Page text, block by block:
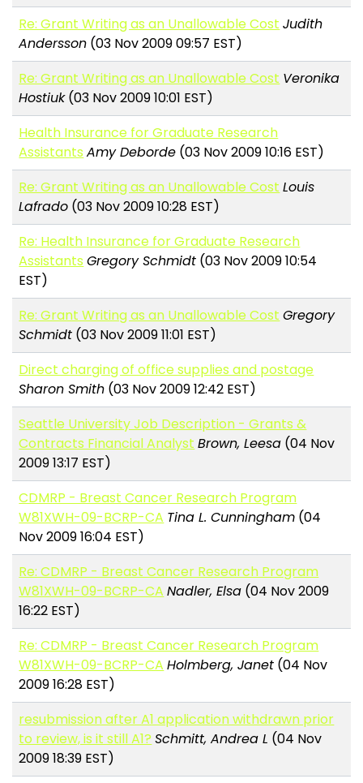
Re: Grant Writing as an Unallowable Cost Judith
Andersson (03 Nov 2009 09:57 EST)
Re: Grant Writing as an Unallowable Cost Veronika
Hostiuk(03 Nov 2009 10:01 EST)
Health Insurance for Graduate Research
Assistants Amy Deborde (03 Nov 2009 10:16 EST)
Re: Grant Writing as an Unallowable Cost Louis
Lafrado (03 Nov 2009 10:28 EST)
Re: Health Insurance for Graduate Research
Assistants Gregory Schmidt (03 Nov 2009 10:54
EST)
Re: Grant Writing as an Unallowable Cost Gregory
Schmidt (03 Nov 2009 11:01 EST)
Direct charging of office supplies and postage
Sharon Smith (03 Nov 2009 12:42 EST)
Seattle University Job Description - Grants &
Contracts Financial Analyst Brown, Leesa (04 Nov
2009 13:17 EST)
CDMRP - Breast Cancer Research Program
W81XWH-09-BCRP-CA Tina L. Cunningham (04
Nov 2009 16:04 EST)
Re: CDMRP - Breast Cancer Research Program
W81XWH-09-BCRP-CA Nadler, Elsa (04 Nov 2009
16:22 EST)
Re: CDMRP - Breast Cancer Research Program
W81XWH-09-BCRP-CA Holmberg, Janet (04 Nov
2009 16:28 EST)
resubmission after A1 application withdrawn prior
to review, is it still A1? Schmitt, Andrea L (04 Nov
2009 18:39 EST)